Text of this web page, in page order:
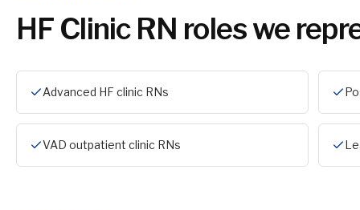
HF Clinic RN roles we
Advanced HF clinic RNs
VAD outpatient clinic RNs